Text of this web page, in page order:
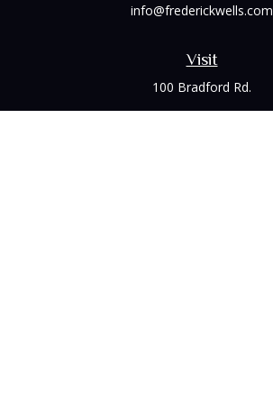
Visit
100 Bradford Rd.
Suite 120
info@frederickwells.com